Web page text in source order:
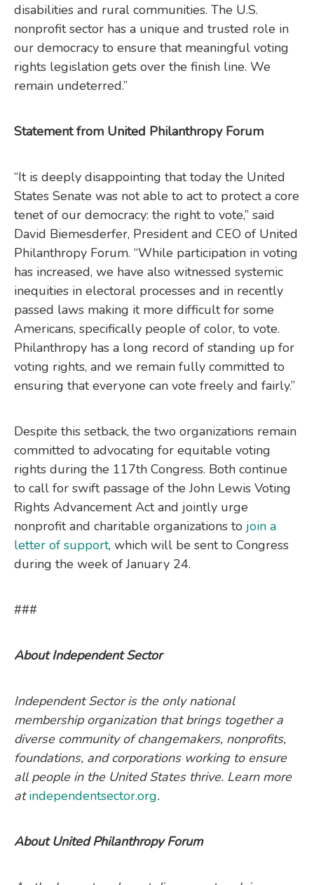
disabilities and rural communities. The U.S.
nonprofit sector has a unique and trusted role in
our democracy to ensure that meaningful voting
rights legislation gets over the finish line. We
remain undeterred.”
Statement from United Philanthropy Forum
“It is deeply disappointing that today the United
States Senate was not able to act to protect a core
tenet of our democracy: the right to vote,” said
David Biemesderfer, President and CEO of United
Philanthropy Forum. “While participation in voting
has increased, we have also witnessed systemic
inequities in electoral processes and in recently
passed laws making it more difficult for some
Americans, specifically people of color, to vote.
Philanthropy has a long record of standing up for
voting rights, and we remain fully committed to
ensuring that everyone can vote freely and fairly.”
Despite this setback, the two organizations remain
committed to advocating for equitable voting
rights during the 117th Congress. Both continue
to call for swift passage of the John Lewis Voting
Rights Advancement Act and jointly urge
nonprofit and charitable organizations to join a
letter of support, which will be sent to Congress
during the week of January 24.
###
About Independent Sector
Independent Sector is the only national
membership organization that brings together a
diverse community of changemakers, nonprofits,
foundations, and corporations working to ensure
all people in the United States thrive. Learn more
atindependentsector.org.
About United Philanthropy Forum